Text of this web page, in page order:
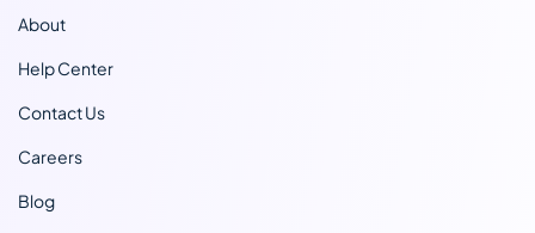
About
Help Center
Contact Us
Careers
Blog